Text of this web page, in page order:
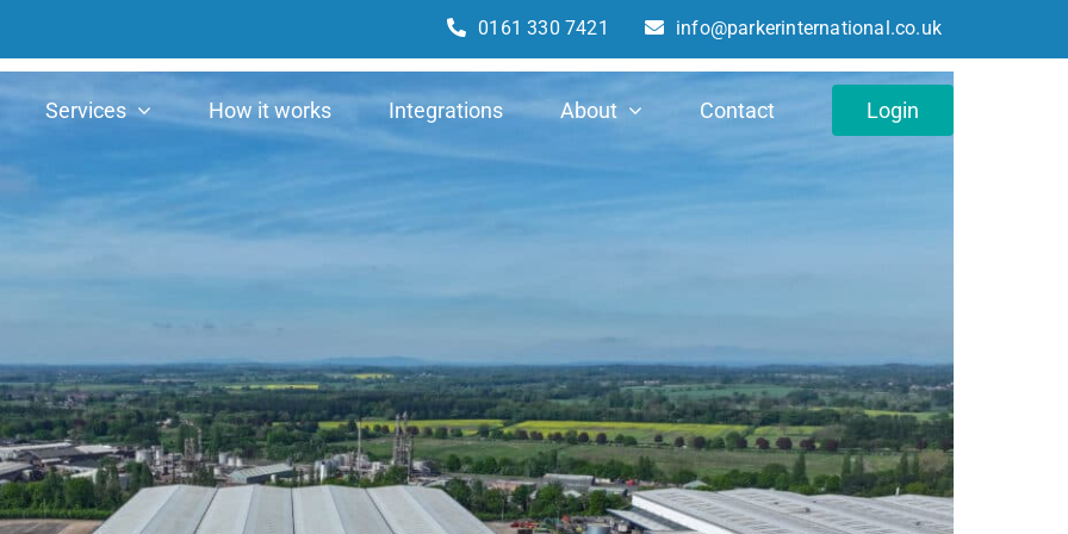
0161 330 7421 info@parkerinternational.co.uk
Services How it works Integrations About Contact Login